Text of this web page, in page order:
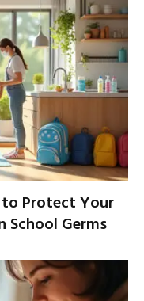
to Protect Your
School Germs